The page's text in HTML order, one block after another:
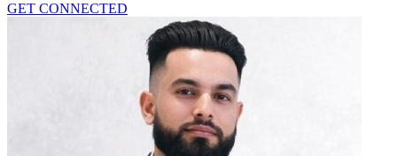
GET CONNECTED